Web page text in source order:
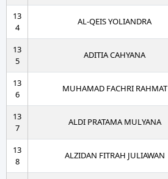
13
4
AL-QEIS YOLIANDRA
13
5
ADITIA CAHYANA
13
6
MUHAMAD FACHRI RAHMAT
13
7
ALDI PRATAMA MULYANA
13
8
ALZIDAN FITRAH JULIAWAN